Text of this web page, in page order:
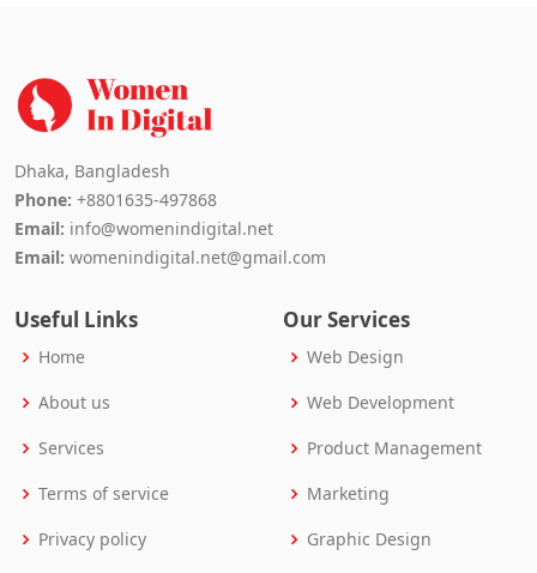
Dhaka, Bangladesh
Phone: +8801635-497868
Email: info@womenindigital.net
Email: womenindigital.net@gmail.com
Useful Links
Home
About us
Services
Terms of service
Privacy policy
Our Services
Web Design
Web Development
Product Management
Marketing
Graphic Design